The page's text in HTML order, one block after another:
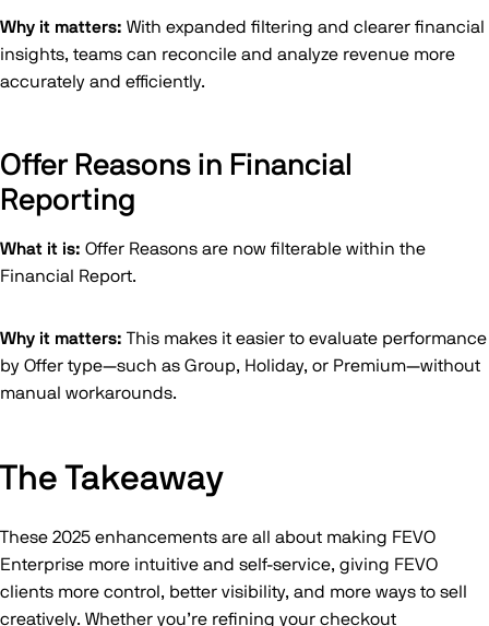
Why it matters: With expanded filtering and clearer financial
insights, teams can reconcile and analyze revenue more
accurately and efficiently.
Offer Reasons in Financial
Reporting
What it is: Offer Reasons are now filterable within the
Financial Report.
Why it matters: This makes it easier to evaluate performance
by Offer type—such as Group, Holiday, or Premium—without
manual workarounds.
The Takeaway
These 2025 enhancements are all about making FEVO
Enterprise more intuitive and self-service, giving FEVO
clients more control, better visibility, and more ways to sell
creatively. Whether you’re refining your checkout